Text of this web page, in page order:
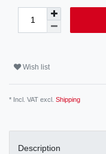
Wish list
* Incl. VAT excl. Shipping
Description